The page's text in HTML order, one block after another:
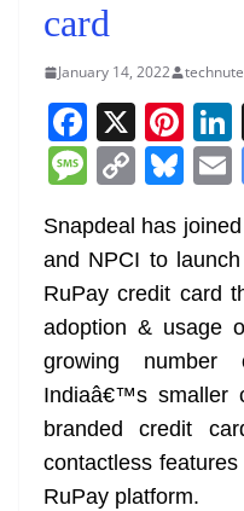
card
January 14, 2022
F
a
c
e
b
o
o
k
X Pi
nt
er
e
st
M
e
ss
a
g
e
C
o
p
y
Li
n
k
Bl
u
e
sk
y
l
Snapdeal has
and NPCI to
RuPay credit card
adoption & usage
growing
Indiaâ€™s smaller
branded credit
contactless
RuPay platform.